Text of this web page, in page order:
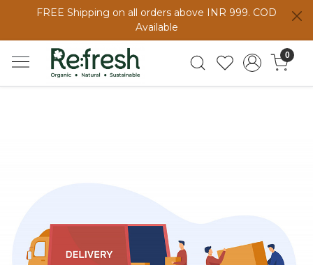
FREE Shipping on all orders above INR 999. COD
Available
0